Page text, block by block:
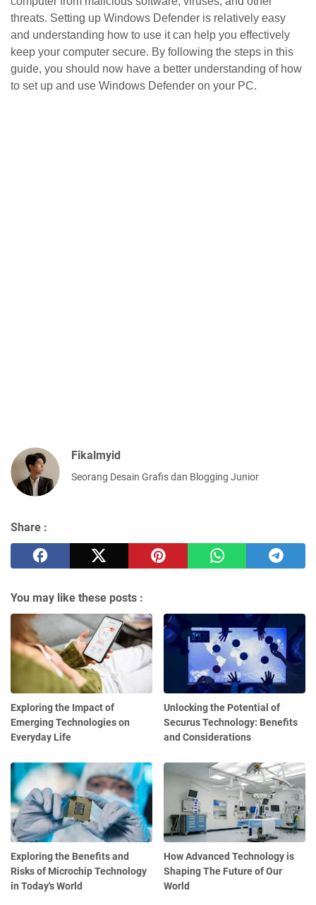
threats. Setting up Windows Defender is relatively easy
and understanding how to use it can help you effectively
keep your computer secure. By following the steps in this
guide, you should now have a better understanding of how
to set up and use Windows Defender on your PC.
Fikalmyid
Seorang Desain Grafis dan Blogging Junior
Share :
You may like these posts :
Exploring the Impact of
Emerging Technologies on
Everyday Life
Unlocking the Potential of
Securus Technology: Benefits
and Considerations
Exploring the Benefits and
Risks of Microchip Technology
in Today's World
How Advanced Technology is
Shaping The Future of Our
World